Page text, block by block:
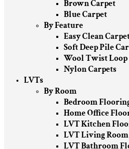
Brown Carpet
Blue Carpet
By Feature
Easy Clean
Soft Deep Pile
Wool Twist Loop
Nylon Carpets
LVTs
By Room
Bedroom
Home Office
LVT Kitchen
LVT Living
LVT Bathroom